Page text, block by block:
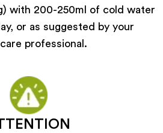
with 200-250ml of cold water
or as suggested by your
professional.